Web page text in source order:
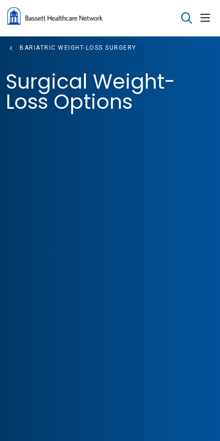
search
BARIATRIC WEIGHT-LOSS SURGERY
Surgical Weight-
Loss Options